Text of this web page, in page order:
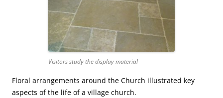
Visitors study the display material
Floral arrangements around the Church illustrated key
aspects of the life of a village church.